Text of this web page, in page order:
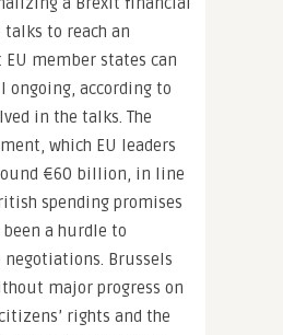
to reach an
member states can
ongoing, according to
in the talks. The
which EU leaders
€60 billion, in line
spending promises
a hurdle to
negotiations. Brussels
major progress on
rights and the